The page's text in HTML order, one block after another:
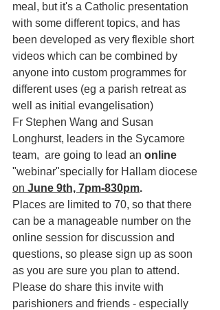
meal, but it's a Catholic presentation
with some different topics, and has
been developed as very flexible short
videos which can be combined by
anyone into custom programmes for
different uses (eg a parish retreat as
well as initial evangelisation)
Fr Stephen Wang and Susan
Longhurst, leaders in the Sycamore
team,  are going to lead an online
"webinar"specially for Hallam diocese
on June 9th, 7pm-830pm.
Places are limited to 70, so that there
can be a manageable number on the
online session for discussion and
questions, so please sign up as soon
as you are sure you plan to attend.
Please do share this invite with
parishioners and friends - especially